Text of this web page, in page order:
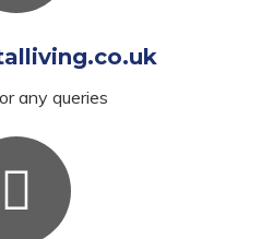
any queries